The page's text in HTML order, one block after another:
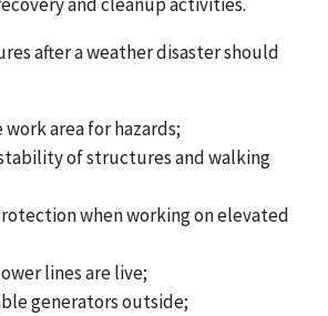
after a weather disaster should
area for hazards;
of structures and walking
when working on elevated
lines are live;
generators outside;